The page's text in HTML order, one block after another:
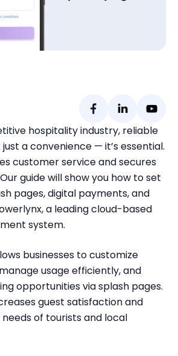
hospitality industry, reliable
a convenience — it’s essential.
customer service and secures
Our guide will show you how to set
pages, digital payments, and
a leading cloud-based
system.
businesses to customize
usage efficiently, and
opportunities via splash pages.
guest satisfaction and
of tourists and local